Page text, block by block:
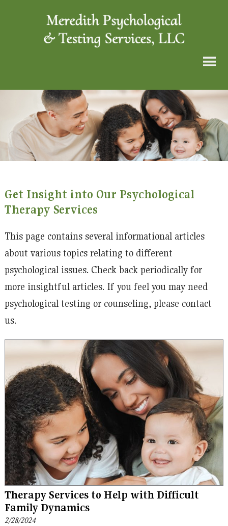
Get Insight into Our Psychological
Therapy Services
This page contains several informational articles
about various topics relating to different
psychological issues. Check back periodically for
more insightful articles. If you feel you may need
psychological testing or counseling, please contact
us.
Therapy Services to Help with Difficult
Family Dynamics
2/28/2024